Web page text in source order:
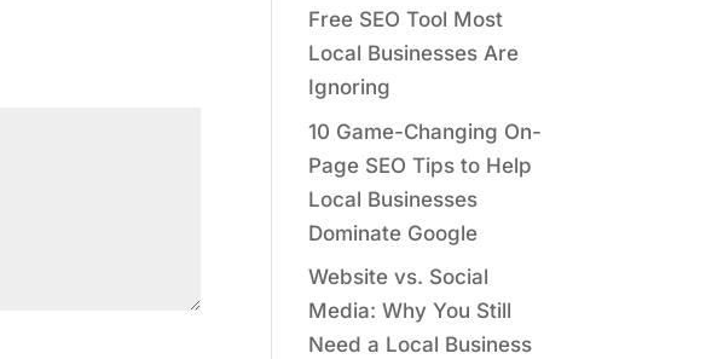
Free SEO Tool Most
Local Businesses Are
Ignoring
10 Game-Changing On-
Page SEO Tips to Help
Local Businesses
Dominate Google
Website vs. Social
Media: Why You Still
Need a Local Business